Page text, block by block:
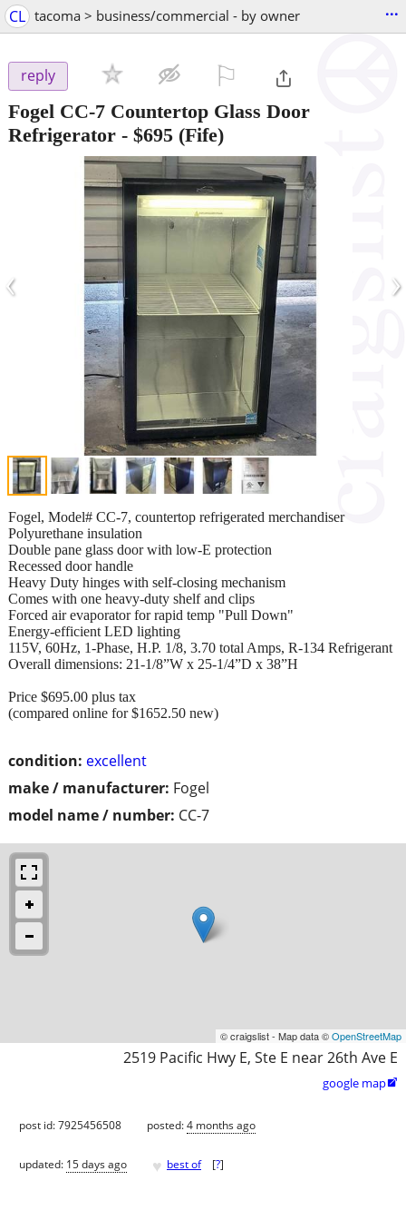
CL tacoma > business/commercial - by owner ...
reply
Fogel CC-7 Countertop Glass Door
Refrigerator - $695 (Fife)
‹ ›
condition: excellent
make / manufacturer: Fogel
model name / number: CC-7
Fogel, Model# CC-7, countertop refrigerated merchandiser
Polyurethane insulation
Double pane glass door with low-E protection
Recessed door handle
Heavy Duty hinges with self-closing mechanism
Comes with one heavy-duty shelf and clips
Forced air evaporator for rapid temp "Pull Down"
Energy-efficient LED lighting
115V, 60Hz, 1-Phase, H.P. 1/8, 3.70 total Amps, R-134 Refrigerant
Overall dimensions: 21-1/8”W x 25-1/4”D x 38”H
Price $695.00 plus tax
(compared online for $1652.50 new)
© craigslist - Map data ©OpenStreetMap
2519 Pacific Hwy E, Ste E near 26th Ave E
google map
post id: 7925456508 posted:4 months ago
updated: 15 days ago ♥ best of [?]